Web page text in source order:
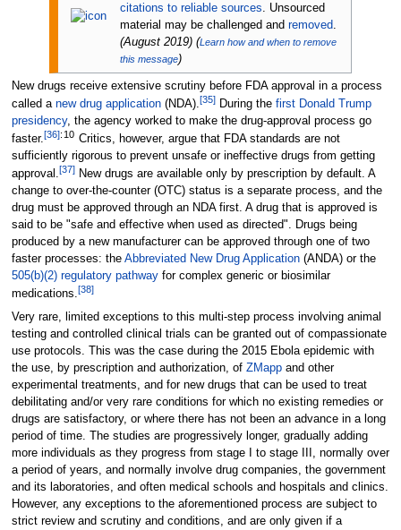
citations to reliable sources . Unsourced
material may be challenged andremoved
(August 2019) (Learn how and when to remove
this message)
New drugs receive extensive scrutiny before FDA approval in a process
called a new drug application(NDA).[35]During the first Donald Trump
presidency, the agency worked to make the drug-approval process go
faster.[36]: 10 Critics, however, argue that FDA standards are not
sufficiently rigorous to prevent unsafe or ineffective drugs from getting
approval.[37]New drugs are available only by prescription by default. A
change to over-the-counter (OTC) status is a separate process, and the
drug must be approved through an NDA first. A drug that is approved is
said to be "safe and effective when used as directed". Drugs being
produced by a new manufacturer can be approved through one of two
faster processes: the Abbreviated New Drug Application(ANDA) or the
505(b)(2) regulatory pathwayfor complex generic or biosimilar
medications.[38]
Very rare, limited exceptions to this multi-step process involving animal
testing and controlled clinical trials can be granted out of compassionate
use protocols. This was the case during the 2015 Ebola epidemic with
the use, by prescription and authorization, of ZMappand other
experimental treatments, and for new drugs that can be used to treat
debilitating and/or very rare conditions for which no existing remedies or
drugs are satisfactory, or where there has not been an advance in a long
period of time. The studies are progressively longer, gradually adding
more individuals as they progress from stage I to stage III, normally over
a period of years, and normally involve drug companies, the government
and its laboratories, and often medical schools and hospitals and clinics.
However, any exceptions to the aforementioned process are subject to
strict review and scrutiny and conditions, and are only given if a